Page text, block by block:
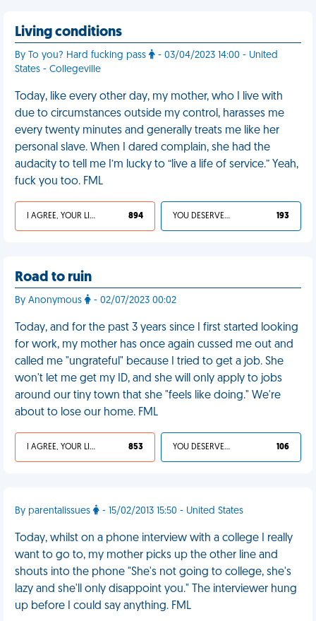
Living conditions
By To you? Hard fucking pass
- 03/04/2023 14:00 - United
States - Collegeville
Today, like every other day, my mother, who I live with
due to circumstances outside my control, harasses me
every twenty minutes and generally treats me like her
personal slave. When I dared complain, she had the
audacity to tell me I’m lucky to “live a life of service.” Yeah,
fuck you too. FML
I AGREE, YOUR LIFE SUCKS 894 YOU DESERVED IT 193
Road to ruin
By Anonymous - 02/07/2023 00:02
Today, and for the past 3 years since I first started looking
for work, my mother has once again cussed me out and
called me "ungrateful" because I tried to get a job. She
won't let me get my ID, and she will only apply to jobs
around our tiny town that she "feels like doing." We're
about to lose our home. FML
I AGREE, YOUR LIFE SUCKS 853 YOU DESERVED IT 106
By parentalissues - 15/02/2013 15:50 - United States
Today, whilst on a phone interview with a college I really
want to go to, my mother picks up the other line and
shouts into the phone "She's not going to college, she's
lazy and she'll only disappoint you." The interviewer hung
up before I could say anything. FML